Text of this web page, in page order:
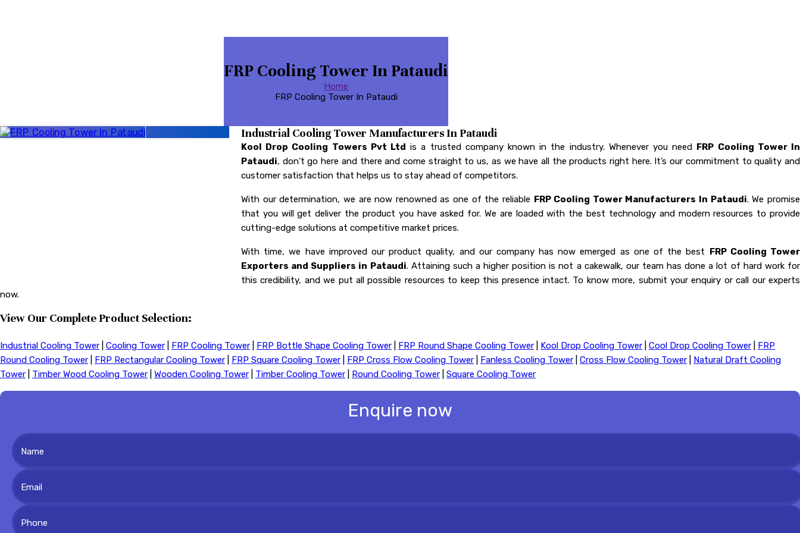
FRP Cooling Tower In Pataudi
Home
FRP Cooling Tower In Pataudi
Industrial Cooling Tower Manufacturers In Pataudi
Kool Drop Cooling Towers Pvt Ltd is a trusted company known in the industry. Whenever you need FRP Cooling Tower In
Pataudi, don’t go here and there and come straight to us, as we have all the products right here. It’s our commitment to quality and
customer satisfaction that helps us to stay ahead of competitors.
With our determination, we are now renowned as one of the reliable FRP Cooling Tower Manufacturers In Pataudi. We promise
that you will get deliver the product you have asked for. We are loaded with the best technology and modern resources to provide
cutting-edge solutions at competitive market prices.
With time, we have improved our product quality, and our company has now emerged as one of the best FRP Cooling Tower
Exporters and Suppliers in Pataudi. Attaining such a higher position is not a cakewalk, our team has done a lot of hard work for
this credibility, and we put all possible resources to keep this presence intact. To know more, submit your enquiry or call our experts
now.
View Our Complete Product Selection:
Industrial Cooling Tower Cooling Tower FRP Cooling Tower FRP Bottle Shape Cooling Tower FRP Round Shape Cooling Tower Kool Drop Cooling Tower Cool Drop Cooling Tower
FRP
Round Cooling Tower
FRP Rectangular Cooling Tower FRP Square Cooling Tower FRP Cross Flow Cooling Tower Fanless Cooling Tower Cross Flow Cooling Tower
Natural Draft Cooling
Tower
Timber Wood Cooling Tower Wooden Cooling Tower Timber Cooling Tower Round Cooling Tower Square Cooling Tower
Enquire now